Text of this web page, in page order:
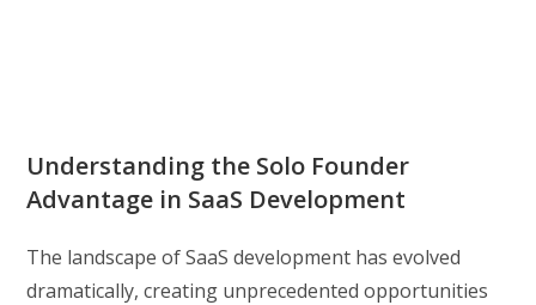
Understanding the Solo Founder
Advantage in SaaS Development
The landscape of SaaS development has evolved
dramatically, creating unprecedented opportunities